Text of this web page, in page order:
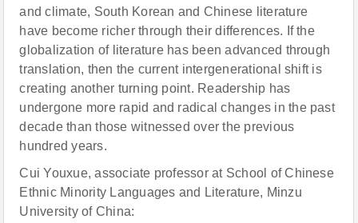
and climate, South Korean and Chinese literature
have become richer through their differences. If the
globalization of literature has been advanced through
translation, then the current intergenerational shift is
creating another turning point. Readership has
undergone more rapid and radical changes in the past
decade than those witnessed over the previous
hundred years.
Cui Youxue, associate professor at School of Chinese
Ethnic Minority Languages and Literature, Minzu
University of China: